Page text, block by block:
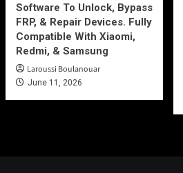
Software To Unlock, Bypass
FRP, & Repair Devices. Fully
Compatible With Xiaomi,
Redmi, & Samsung
Laroussi Boulanouar
June 11, 2026